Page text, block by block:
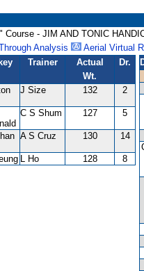
Course - JIM AND TONIC
Analysis
Aerial Virtual
Trainer
Actual
Wt.
Dr.
J Size 132 2
C S Shum 127 5
A S Cruz 130 14
L Ho 128 8